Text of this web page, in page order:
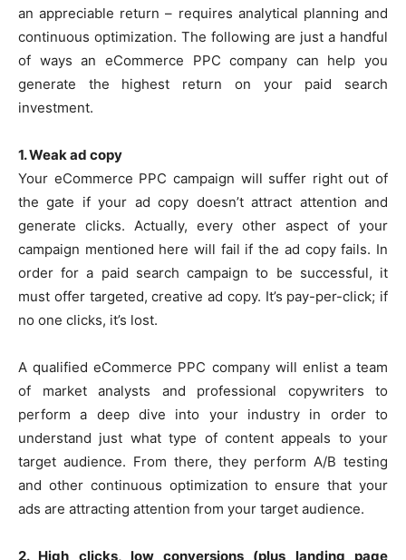
an appreciable return – requires analytical planning and
continuous optimization. The following are just a handful
of ways an eCommerce PPC company can help you
generate the highest return on your paid search
investment.
1. Weak ad copy
Your eCommerce PPC campaign will suffer right out of
the gate if your ad copy doesn’t attract attention and
generate clicks. Actually, every other aspect of your
campaign mentioned here will fail if the ad copy fails. In
order for a paid search campaign to be successful, it
must offer targeted, creative ad copy. It’s pay-per-click; if
no one clicks, it’s lost.
A qualified eCommerce PPC company will enlist a team
of market analysts and professional copywriters to
perform a deep dive into your industry in order to
understand just what type of content appeals to your
target audience. From there, they perform A/B testing
and other continuous optimization to ensure that your
ads are attracting attention from your target audience.
2. High clicks, low conversions (plus landing page